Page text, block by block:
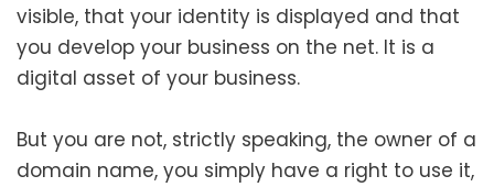
vis­i­ble, that your iden­ti­ty is dis­played and that
you devel­op your busi­ness on the net. It is a
dig­i­tal asset of your busi­ness.
But you are not, strict­ly speak­ing, the own­er of a
domain name, you sim­ply have a right to use it,